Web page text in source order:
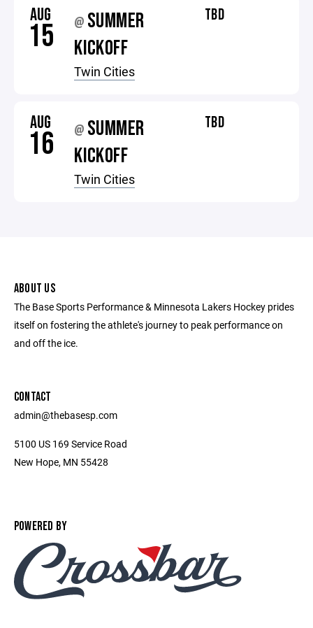
AUG
15 @ SUMMER
KICKOFF
Twin Cities
TBD
AUG
16 @ SUMMER
KICKOFF
Twin Cities
TBD
ABOUT US
The Base Sports Performance & Minnesota Lakers Hockey prides
itself on fostering the athlete's journey to peak performance on
and off the ice.
CONTACT
admin@thebasesp.com
5100 US 169 Service Road
New Hope, MN 55428
POWERED BY